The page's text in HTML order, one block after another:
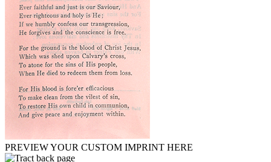
PREVIEW YOUR CUSTOM IMPRINT HERE